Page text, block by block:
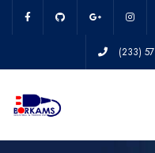
(233)